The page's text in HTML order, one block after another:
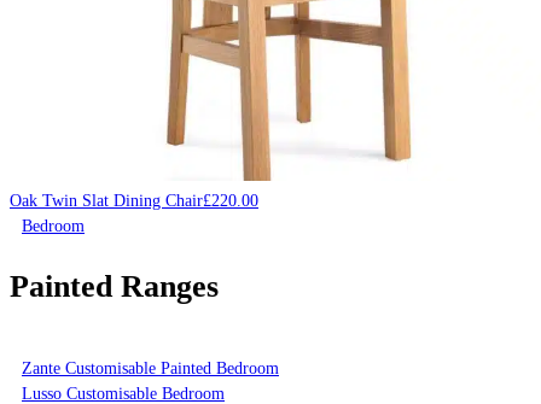
Oak Twin Slat Dining Chair£220.00
Bedroom
Painted Ranges
Zante Customisable Painted Bedroom
Lusso Customisable Bedroom